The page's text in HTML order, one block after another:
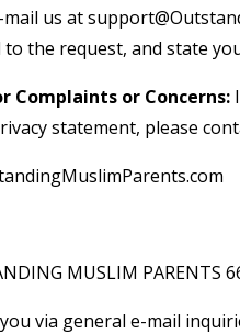
us at
the request, and state
or Concerns:
statement, please
MUSLIM PARENTS
via general e-mail